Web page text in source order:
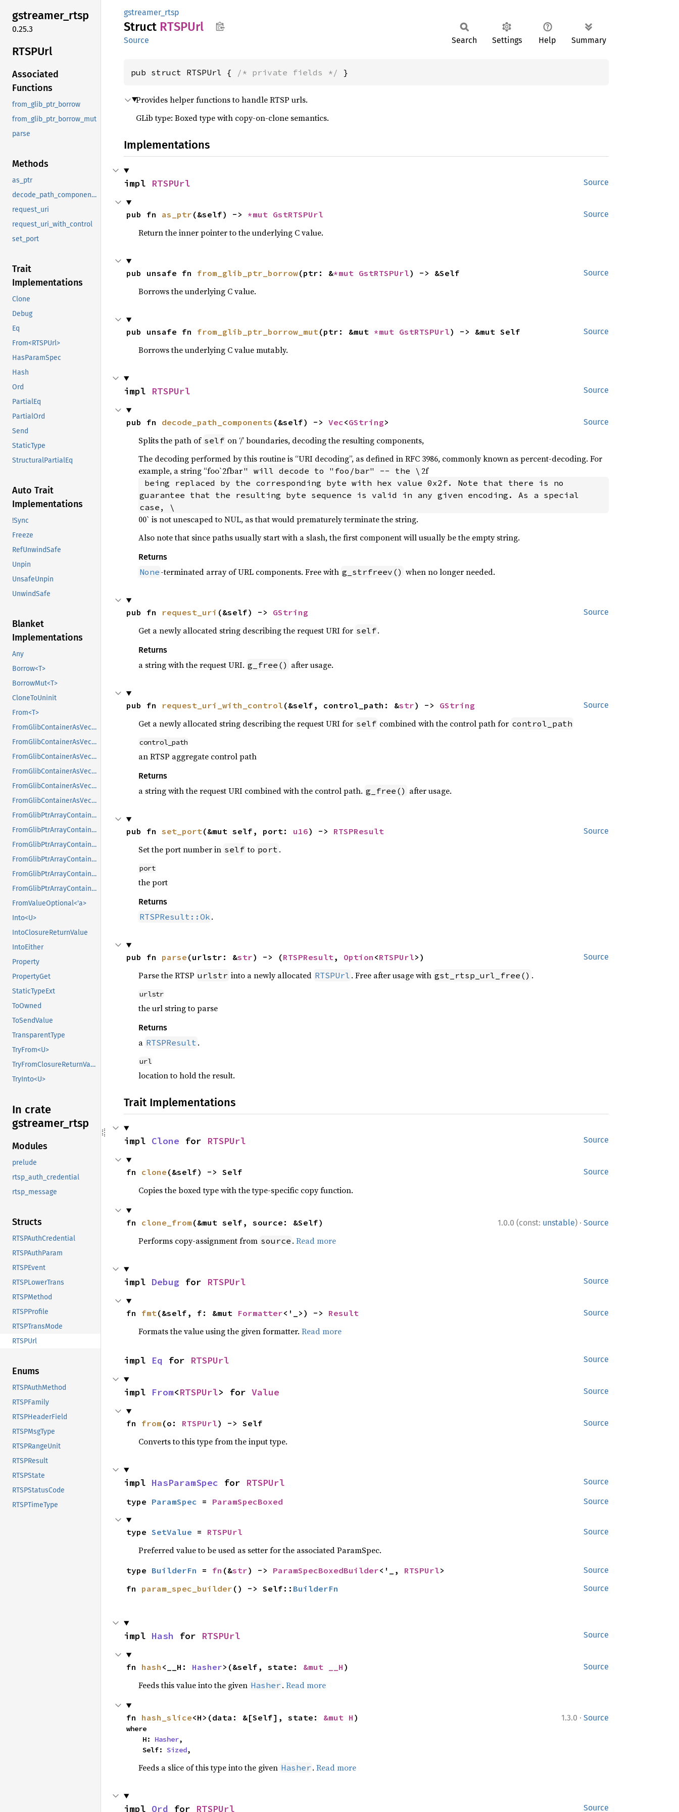
gstreamer_rtsp
0.25.3
RTSPUrl
Associated
Functions
from_glib_ptr_borrow
from_glib_ptr_borrow_mut
parse
Methods
as_ptr
decode_path_components
request_uri
request_uri_with_control
set_port
Trait
Implementations
Clone
Debug
Eq
From<RTSPUrl>
HasParamSpec
Hash
Ord
PartialEq
PartialOrd
Send
StaticType
StructuralPartialEq
Auto Trait
Implementations
!Sync
Freeze
RefUnwindSafe
Unpin
UnsafeUnpin
UnwindSafe
Blanket
Implementations
Any
Borrow<T>
BorrowMut<T>
CloneToUninit
From<T>
FromGlibContainerAsVec<<T as GlibPtrDefault>::GlibType, *const GList>
FromGlibContainerAsVec<<T as GlibPtrDefault>::GlibType, *const GPtrArray>
FromGlibContainerAsVec<<T as GlibPtrDefault>::GlibType, *const GSList>
FromGlibContainerAsVec<<T as GlibPtrDefault>::GlibType, *mut GList>
FromGlibContainerAsVec<<T as GlibPtrDefault>::GlibType, *mut GPtrArray>
FromGlibContainerAsVec<<T as GlibPtrDefault>::GlibType, *mut GSList>
FromGlibPtrArrayContainerAsVec<<T as GlibPtrDefault>::GlibType, *const GList>
FromGlibPtrArrayContainerAsVec<<T as GlibPtrDefault>::GlibType, *const GPtrArray>
FromGlibPtrArrayContainerAsVec<<T as GlibPtrDefault>::GlibType, *const GSList>
FromGlibPtrArrayContainerAsVec<<T as GlibPtrDefault>::GlibType, *mut GList>
FromGlibPtrArrayContainerAsVec<<T as GlibPtrDefault>::GlibType, *mut GPtrArray>
FromGlibPtrArrayContainerAsVec<<T as GlibPtrDefault>::GlibType, *mut GSList>
FromValueOptional<'a>
Into<U>
IntoClosureReturnValue
IntoEither
Property
PropertyGet
StaticTypeExt
ToOwned
ToSendValue
TransparentType
TryFrom<U>
TryFromClosureReturnValue
TryInto<U>
In crate
gstreamer_ rtsp
Modules
prelude
rtsp_auth_credential
rtsp_message
Structs
RTSPAuthCredential
RTSPAuthParam
RTSPEvent
RTSPLowerTrans
RTSPMethod
RTSPProfile
RTSPTransMode
RTSPUrl
Enums
RTSPAuthMethod
RTSPFamily
RTSPHeaderField
RTSPMsgType
RTSPRangeUnit
RTSPResult
RTSPState
RTSPStatusCode
RTSPTimeType
gstreamer_rtsp
Struct RTSPUrl
Source Search Settings Help Summary
pub struct RTSPUrl { /* private fields */ }
Provides helper functions to handle RTSP urls.
GLib type: Boxed type with copy-on-clone semantics.
Implementations
Source
impl RTSPUrl
Source
pub fn as_ptr (&self) -> *mut GstRTSPUrl
Return the inner pointer to the underlying C value.
Source
pub unsafe fn from_glib_ptr_borrow(ptr: &*mut GstRTSPUrl) -> &Self
Borrows the underlying C value.
Source
pub unsafe fn from_glib_ptr_borrow_mut(ptr: &mut *mut GstRTSPUrl) -> &mut Self
Borrows the underlying C value mutably.
Source
impl RTSPUrl
Source
pub fn decode_path_components (&self) -> Vec<GString>
Splits the path of self on ‘/’ boundaries, decoding the resulting components,
The decoding performed by this routine is “URI decoding”, as defined in RFC 3986, commonly known as percent-decoding. For
example, a string “foo`2fbar" will decode to "foo/bar" -- the \ 2f
guarantee that the resulting byte sequence is valid in any given encoding. As a special
case, \
00` is not unescaped to NUL, as that would prematurely terminate the string.
Also note that since paths usually start with a slash, the first component will usually be the empty string.
Returns
None -terminated array of URL components. Free with g_strfreev() when no longer needed.
Source
pub fn request_uri (&self) -> GString
Get a newly allocated string describing the request URI for self.
Returns
a string with the request URI. g_free() after usage.
Source
pub fn request_uri_with_control (&self, control_path: &str) -> GString
Get a newly allocated string describing the request URI for self combined with the control path for control_path
control_path
an RTSP aggregate control path
Returns
a string with the request URI combined with the control path. g_free() after usage.
Source
pub fn set_port(&mut self, port: u16) -> RTSPResult
Set the port number in self to port .
port
the port
Returns
RTSPResult::Ok .
Source
pub fn parse (urlstr: &str) -> (RTSPResult, Option <RTSPUrl>)
Parse the RTSP urlstr into a newly allocated RTSPUrl . Free after usage with gst_rtsp_url_free() .
urlstr
the url string to parse
Returns
a RTSPResult .
url
location to hold the result.
Trait Implementations
Source
impl Clone for RTSPUrl
Source
fn clone (&self) -> Self
Copies the boxed type with the type-specific copy function.
1.0.0 (const: unstable) · Source
fn clone_from (&mut self, source: &Self)
Performs copy-assignment from source . Read more
Source
impl Debug for RTSPUrl
Source
fn fmt(&self, f: &mut Formatter<'_>) -> Result
Formats the value using the given formatter. Read more
Source
impl Eq for RTSPUrl
Source
impl From<RTSPUrl> for Value
Source
fn from (o: RTSPUrl) -> Self
Converts to this type from the input type.
Source
impl HasParamSpec for RTSPUrl
Source
type ParamSpec = ParamSpecBoxed
Source
type SetValue = RTSPUrl
Preferred value to be used as setter for the associated ParamSpec.
Source
type BuilderFn = fn (&str) -> ParamSpecBoxedBuilder<'_, RTSPUrl>
Source
fn param_spec_builder () -> Self:: BuilderFn
Source
impl Hash for RTSPUrl
Source
fn hash <__H: Hasher>(&self, state: &mut __H )
Feeds this value into the given Hasher . Read more
1.3.0 · Source
fn hash_slice<H>(data: &[Self], state: &mut H )
where
    H:
Hasher,
    Self:
Sized,
Feeds a slice of this type into the given Hasher . Read more
Source
impl Ord for RTSPUrl